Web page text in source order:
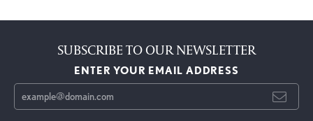
SUBSCRIBE TO OUR NEWSLETTER
ENTER YOUR EMAIL ADDRESS